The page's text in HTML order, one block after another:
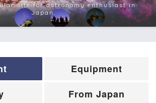
site for astronomy enthusiast in
Japan.
Equipment
From Japan